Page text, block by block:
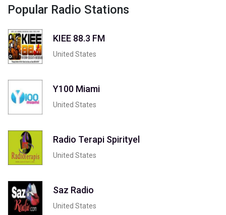
Popular Radio Stations
KIEE 88.3 FM
United States
Y100 Miami
United States
Radio Terapi Spirityel
United States
Saz Radio
United States